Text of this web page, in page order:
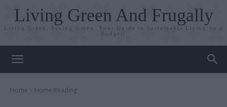
Living Green And Frugally
Living Green, Saving Green: Your Guide to Sustainable Living on a
Budget!
Home Homesteading